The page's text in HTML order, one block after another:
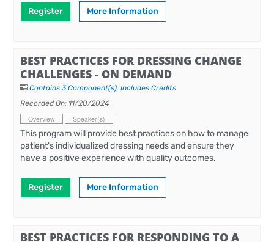
Register More Information
BEST PRACTICES FOR DRESSING CHANGE
CHALLENGES - ON DEMAND
Contains 3 Component(s),Includes Credits
Recorded On: 11/20/2024
Overview Speaker(s)
This program will provide best practices on how to manage
patient's individualized dressing needs and ensure they
have a positive experience with quality outcomes.
Register More Information
BEST PRACTICES FOR RESPONDING TO A